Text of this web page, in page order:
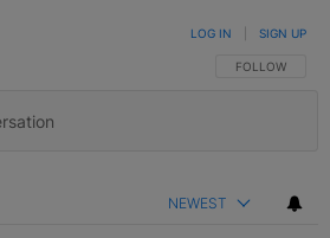
FOLLOW THIS
FOLLOW
LOG IN SIGN UP
NEWEST